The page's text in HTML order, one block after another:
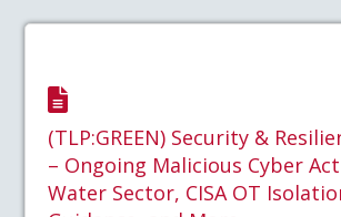
(TLP:GREEN) Security &
– Ongoing Malicious Cyber
Water Sector, CISA OT